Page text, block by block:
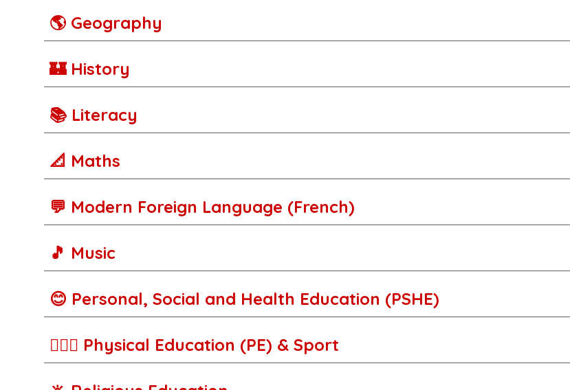
🌎 Geography
🏰 History
📚 Literacy
📐 Maths
💬 Modern Foreign Language (French)
🎵 Music
😊 Personal, Social and Health Education (PSHE)
🚵🏾‍♀️ Physical Education (PE) & Sport